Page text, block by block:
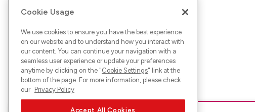
Cookie Usage
We use cookies to ensure you have the best experience
on our website and to understand how you interact with
our content. You can continue your navigation with a
seamless user experience or update your preferences
anytime by clicking on the "Cookie Settings" link at the
bottom of the page. For more information, please check
our Privacy Policy
Accept All Cookies